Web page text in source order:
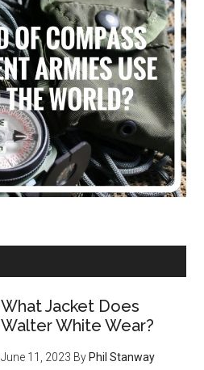
What Jacket Does
Walter White Wear?
June 11, 2023 By Phil Stanway